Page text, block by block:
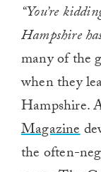
“You’re
Hampshire
many of the
when they
Hampshire.
Magazine
the often-